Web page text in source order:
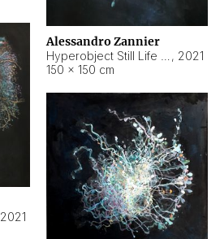
Alessandro Zannier
, 2021
150 × 150 cm
2021